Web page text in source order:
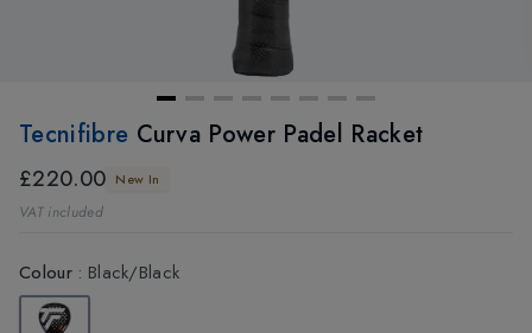
Tecnifibre Curva Power Padel Racket
£220.00 New In
VAT included
Colour: Black/Black